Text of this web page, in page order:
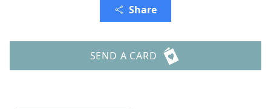
Share
SEND A CARD